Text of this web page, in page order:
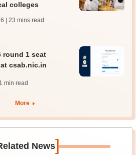
colleges
| 23 mins read
round 1 seat
csab.nic.in
1 min read
More
News]